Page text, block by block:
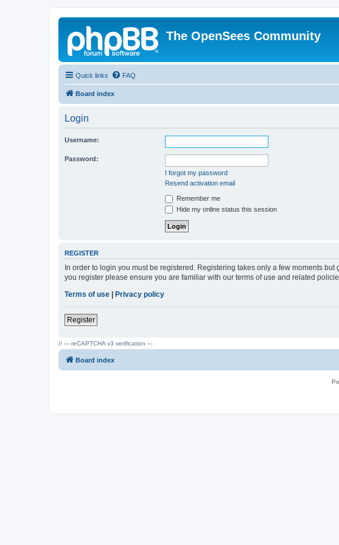
The OpenSees Community
Quick links FAQ
Board index
Login
Username:
Password:
I forgot my password
Resend activation email
Remember me
Hide my online status this session
REGISTER
In order to login you must be registered. Registering takes only a few moments
you register please ensure you are familiar with our terms of use and related
Terms of use | Privacy policy
Register
// --- reCAPTCHA v3 verification ---
Board index